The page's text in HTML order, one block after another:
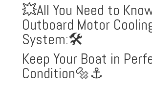
💥All You Need to
Outboard Motor
System:🛠️
Keep Your Boat in
Condition🔩⚓️